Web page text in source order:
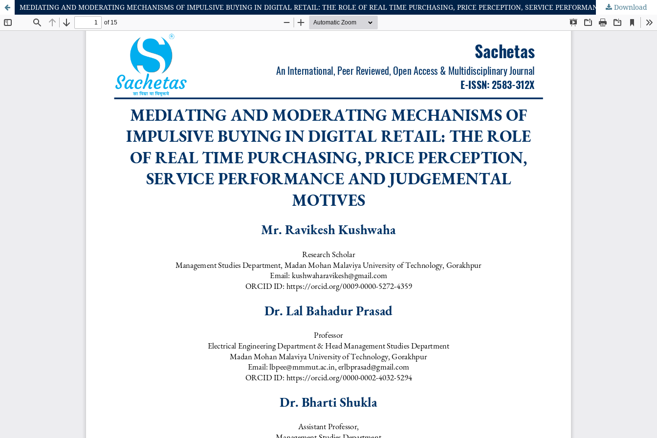
MEDIATING AND MODERATING MECHANISMS OF IMPULSIVE BUYING IN DIGITAL RETAIL: THE ROLE OF REAL TIME PURCHASING, PRICE PERCEPTION, SERVICE PERFORMANCE AND JUDGEMENTAL MOTIVES
Download